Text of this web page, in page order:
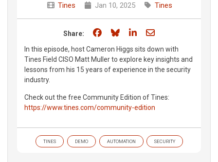
Tines Jan 10, 2025 Tines
Share: Share on Facebook
Share on Bluesky
Share on LinkedIn
Share through
In this episode, host Cameron Higgs sits down with
Tines Field CISO Matt Muller to explore key insights and
lessons from his 15 years of experience in the security
industry.
Check out the free Community Edition of Tines:
https://www.tines.com/community-edition
TINES DEMO AUTOMATION SECURITY